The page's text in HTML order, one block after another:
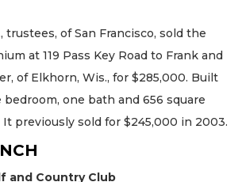
trustees, of San Francisco, sold the
at 119 Pass Key Road to Frank and
of Elkhorn, Wis., for $285,000. Built
bedroom, one bath and 656 square
previously sold for $245,000 in 2003.
and Country Club